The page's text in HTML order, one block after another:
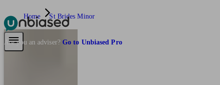
Pensions & Retirement
Are you an adviser? Go to Unbiased Pro
Home St Brides Minor